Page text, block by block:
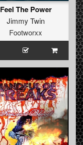
Feel The Power
Jimmy Twin
Footworxx